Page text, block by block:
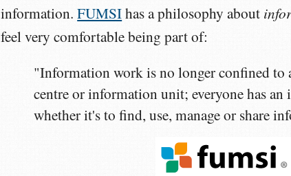
information.FUMSIhas a philosophy about
feel very comfortable being part of:
"Information work is no longer confined to
centre or information unit; everyone has
whether it's to find, use, manage or share